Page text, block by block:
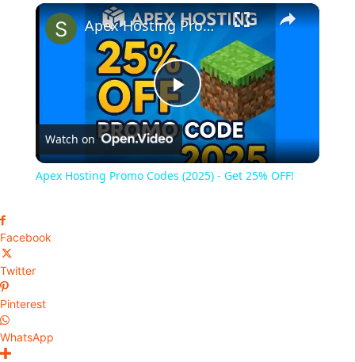
×
Play
Video
Apex Hosting Promo Codes (2025) - Get 25% OFF!
Watch on
Apex Hosting Promo Codes (2025) - Get 25% OFF!
Facebook
Twitter
Pinterest
WhatsApp